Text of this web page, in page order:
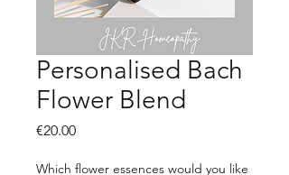
Personalised Bach
Flower Blend
€20.00Price
Which flower essences would you like